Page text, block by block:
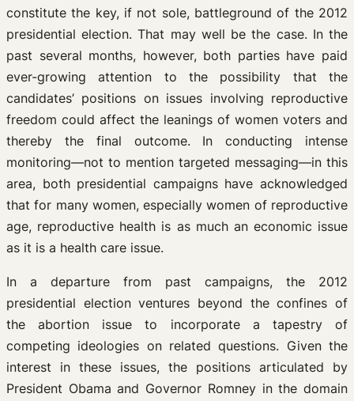
constitute the key, if not sole, battleground of the 2012
presidential election. That may well be the case. In the
past several months, however, both parties have paid
ever-growing attention to the possibility that the
candidates’ positions on issues involving reproductive
freedom could affect the leanings of women voters and
thereby the final outcome. In conducting intense
monitoring—not to mention targeted messaging—in this
area, both presidential campaigns have acknowledged
that for many women, especially women of reproductive
age, reproductive health is as much an economic issue
as it is a health care issue.
In a departure from past campaigns, the 2012
presidential election ventures beyond the confines of
the abortion issue to incorporate a tapestry of
competing ideologies on related questions. Given the
interest in these issues, the positions articulated by
President Obama and Governor Romney in the domain